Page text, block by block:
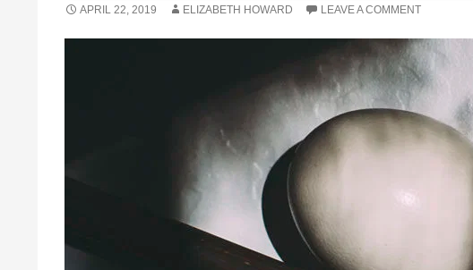
APRIL 22, 2019 ELIZABETH HOWARD LEAVE A COMMENT